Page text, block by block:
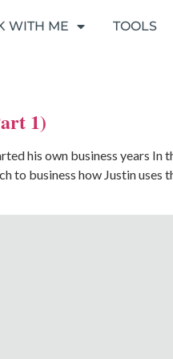
WITH ME TOOLS
1)
his own business years In
business how Justin uses